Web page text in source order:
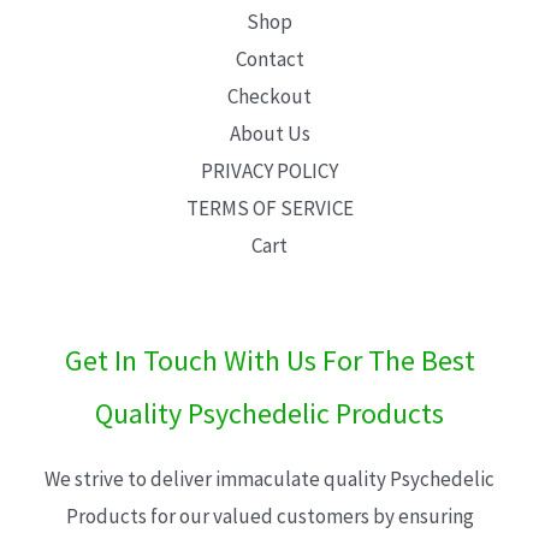
Shop
Contact
Checkout
About Us
PRIVACY POLICY
TERMS OF SERVICE
Cart
Get In Touch With Us For The Best
Quality Psychedelic Products
We strive to deliver immaculate quality Psychedelic
Products for our valued customers by ensuring